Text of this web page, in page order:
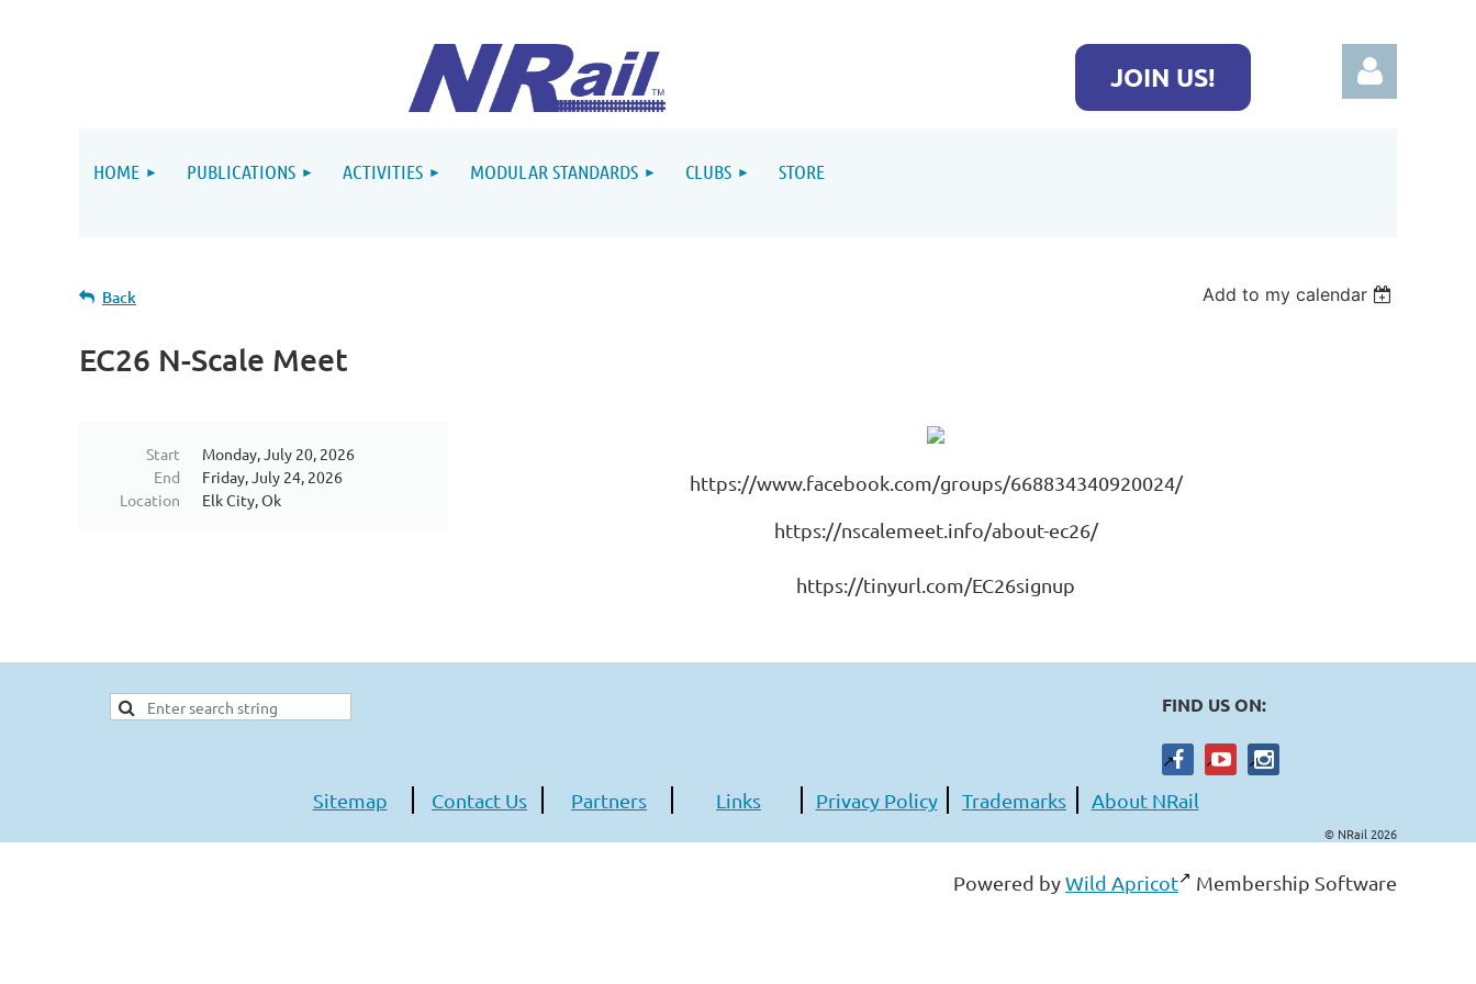
JOIN US!
HOME PUBLICATIONS ACTIVITIES MODULAR STANDARDS CLUBS STORE
Back Add to my calendar
EC26 N-Scale Meet
Start
Monday, July 20, 2026
End
Friday, July 24, 2026
Location
Elk City, Ok
https://www.facebook.com/groups/668834340920024/
https://nscalemeet.info/about-ec26/
https://tinyurl.com/EC26signup
FIND US ON:
Sitemap Contact Us Partners Links Privacy Policy Trademarks About NRail
© NRail 2026
Powered byWild Apricot Membership Software